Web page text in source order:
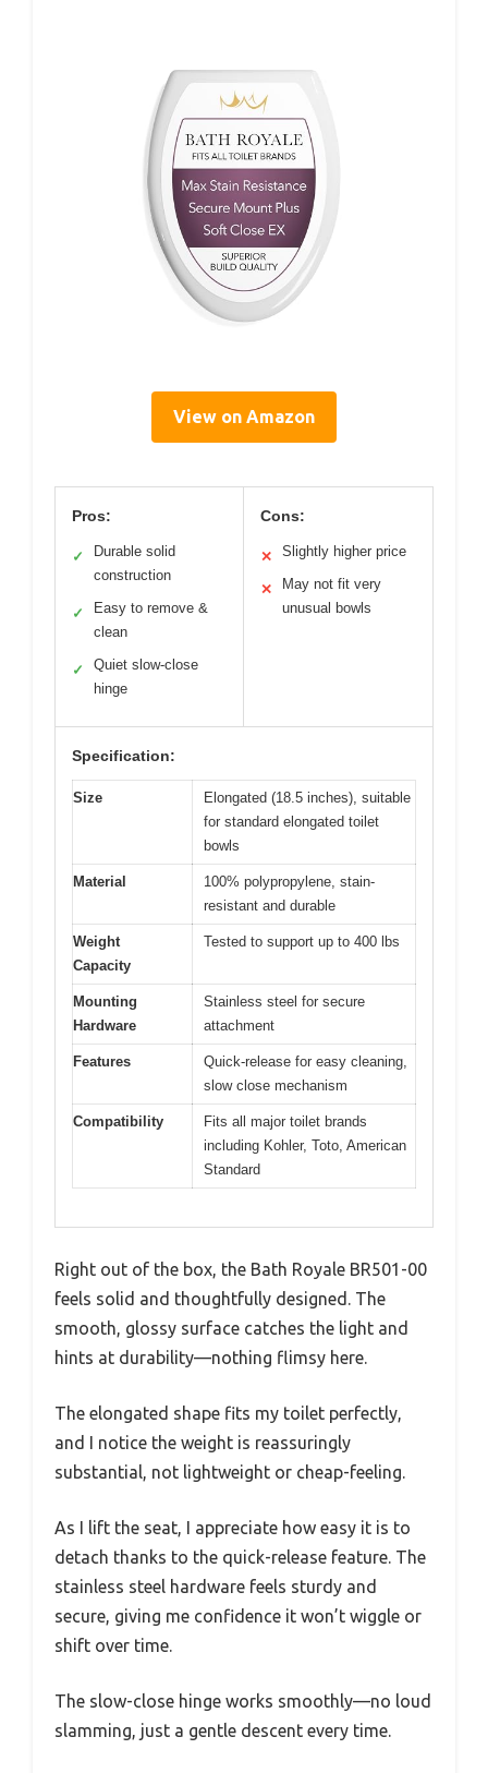
View on Amazon
Pros:
✓
Durable solid
construction
✓
Easy to remove &
clean
✓
Quiet slow-close
hinge
Cons:
✕ Slightly higher price
✕
May not fit very
unusual bowls
Specification:
Size
Elongated (18.5 inches), suitable
for standard elongated toilet
bowls
Material
100% polypropylene, stain-
resistant and durable
Weight
Capacity
Tested to support up to 400 lbs
Mounting
Hardware
Stainless steel for secure
attachment
Features
Quick-release for easy cleaning,
slow close mechanism
Compatibility
Fits all major toilet brands
including Kohler, Toto, American
Standard
Right out of the box, the Bath Royale BR501-00
feels solid and thoughtfully designed. The
smooth, glossy surface catches the light and
hints at durability—nothing flimsy here.
The elongated shape fits my toilet perfectly,
and I notice the weight is reassuringly
substantial, not lightweight or cheap-feeling.
As I lift the seat, I appreciate how easy it is to
detach thanks to the quick-release feature. The
stainless steel hardware feels sturdy and
secure, giving me confidence it won’t wiggle or
shift over time.
The slow-close hinge works smoothly—no loud
slamming, just a gentle descent every time.